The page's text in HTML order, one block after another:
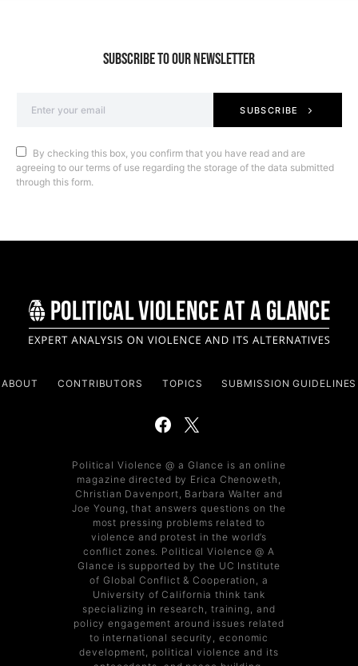
SUBSCRIBE TO OUR NEWSLETTER
SUBSCRIBE
By checking this box, you confirm that you have read and are
agreeing to our terms of use regarding the storage of the data submitted
through this form.
ABOUT CONTRIBUTORS TOPICS SUBMISSION GUIDELINES
Political Violence @ a Glance is an online
magazine directed by Erica Chenoweth,
Christian Davenport, Barbara Walter and
Joe Young, that answers questions on the
most pressing problems related to
violence and protest in the world’s
conflict zones. Political Violence @ A
Glance is supported by the UC Institute
of Global Conflict & Cooperation, a
University of California think tank
specializing in research, training, and
policy engagement around issues related
to international security, economic
development, political violence and its